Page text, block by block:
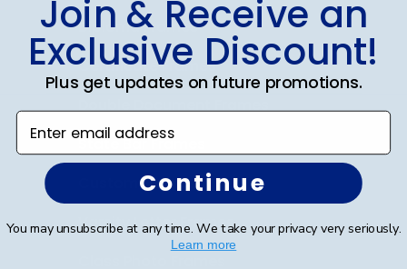
Diploma Frames
Certificate Frames
Double Document Frames
State Bar Frames
Custom Frames
Varsity Letter Frames
Join & Receive an
Exclusive Discount!
Plus get updates on future promotions.
Enter email address
Continue
You may unsubscribe at any time. We take your privacy very seriously.
Learn more